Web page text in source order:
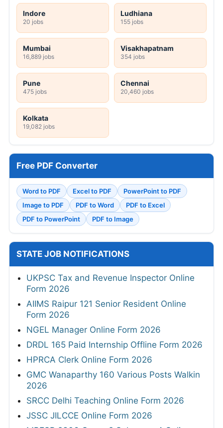
Indore
20 jobs
Ludhiana
155 jobs
Mumbai
16,889 jobs
Visakhapatnam
354 jobs
Pune
475 jobs
Chennai
20,460 jobs
Kolkata
19,082 jobs
Free PDF Converter
Word to PDF Excel to PDF
PowerPoint to PDF
Image to PDF
PDF to Word
PDF to Excel
PDF to PowerPoint
PDF to Image
STATE JOB NOTIFICATIONS
UKPSC Tax and Revenue Inspector Online
Form 2026
AIIMS Raipur 121 Senior Resident Online
Form 2026
NGEL Manager Online Form 2026
DRDL 165 Paid Internship Offline Form 2026
HPRCA Clerk Online Form 2026
GMC Wanaparthy 160 Various Posts Walkin
2026
SRCC Delhi Teaching Online Form 2026
JSSC JILCCE Online Form 2026